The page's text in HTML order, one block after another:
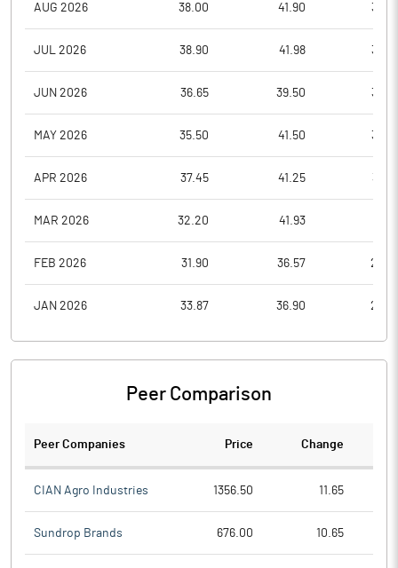
AUG 2026 38.00 41.90
JUL 2026 38.90 41.98
JUN 2026 36.65 39.50
MAY 2026 35.50 41.50
APR 2026 37.45 41.25
MAR 2026 32.20 41.93
FEB 2026 31.90 36.57
JAN 2026 33.87 36.90
Peer Comparison
Peer Companies Price Change
CIAN Agro Industries 1356.50 11.65
Sundrop Brands 676.00 10.65